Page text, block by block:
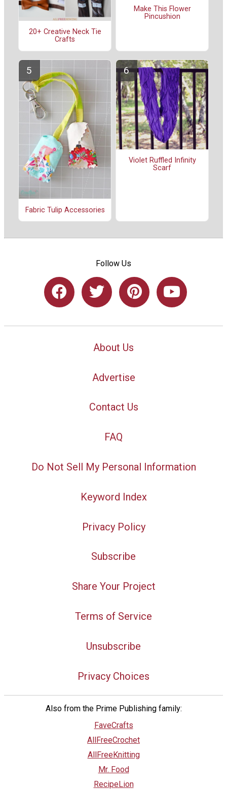
20+ Creative Neck Tie
Crafts
Make This Flower
Pincushion
Fabric Tulip Accessories
Violet Ruffled Infinity
Scarf
Follow Us
About Us
Advertise
Contact Us
FAQ
Do Not Sell My Personal Information
Keyword Index
Privacy Policy
Subscribe
Share Your Project
Terms of Service
Unsubscribe
Privacy Choices
Also from the Prime Publishing family:
FaveCrafts
AllFreeCrochet
AllFreeKnitting
Mr. Food
RecipeLion